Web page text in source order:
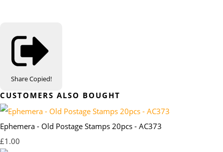
ShareCopied!
CUSTOMERS ALSO BOUGHT
Ephemera - Old Postage Stamps 20pcs - AC373
£1.00